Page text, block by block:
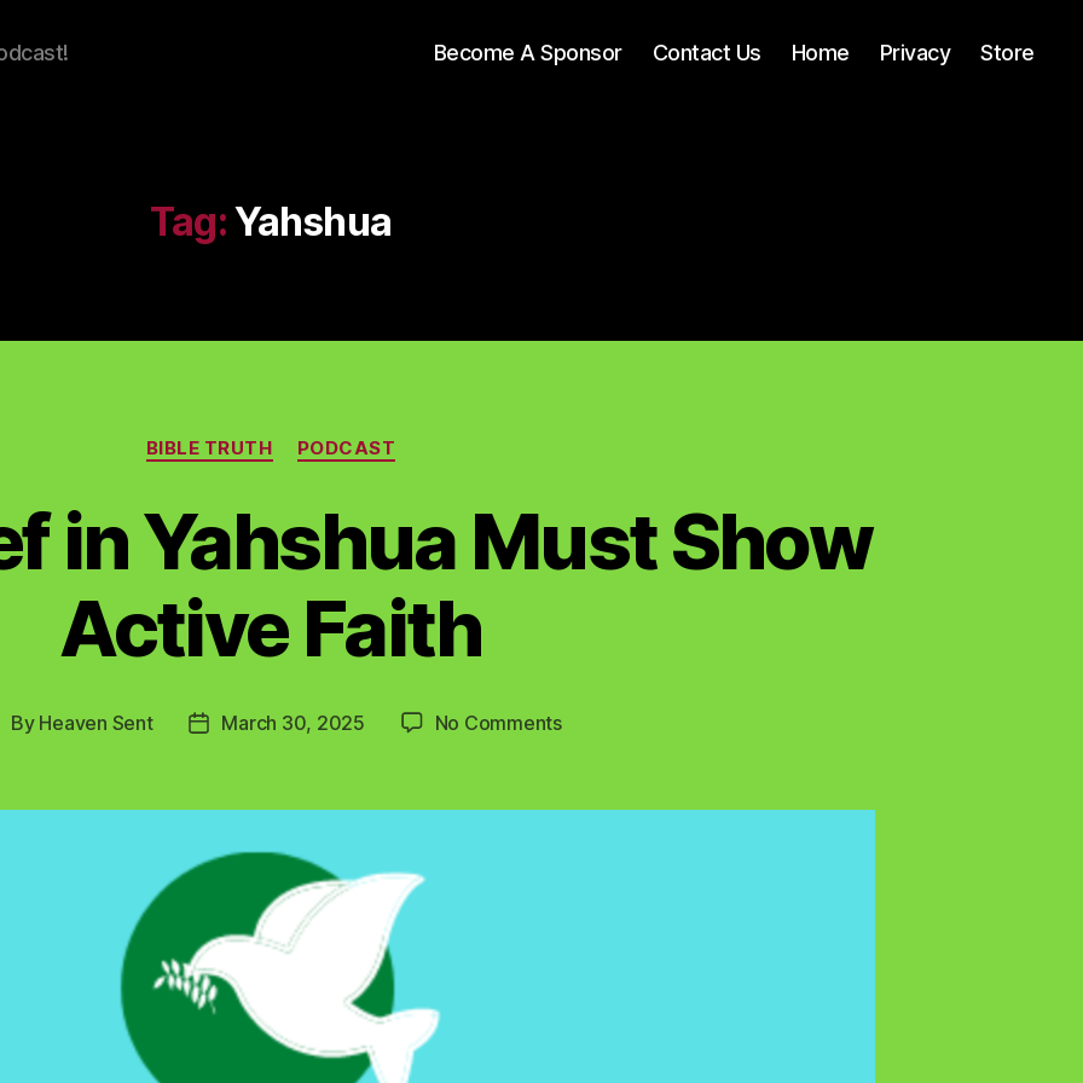
Become A Sponsor Contact Us Home Privacy Store
Tag:Yahshua
Categories
BIBLE TRUTH PODCAST
in Yahshua Must Show
Active Faith
By Heaven Sent
PostMarch 30, 2025 No Commentson
in